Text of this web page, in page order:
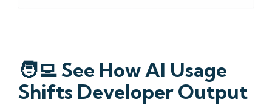
🧑‍💻See How AI Usage
Shifts Developer Output